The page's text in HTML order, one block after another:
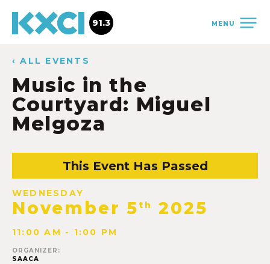
MENU
91.3
‹ ALL EVENTS
Music in the
Courtyard: Miguel
Melgoza
This Event Has Passed
WEDNESDAY
November 5 th 2025
11:00 AM - 1:00 PM
ORGANIZER:
SAACA